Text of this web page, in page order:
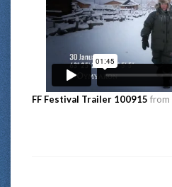
FF Festival Trailer 100915 from